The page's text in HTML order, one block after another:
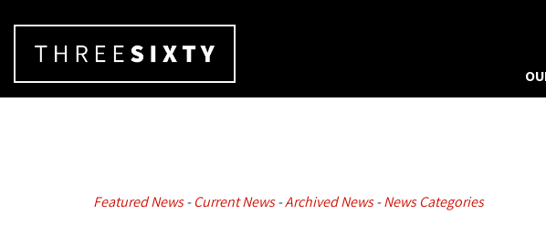
Featured News- Current News- Archived News- News Categories